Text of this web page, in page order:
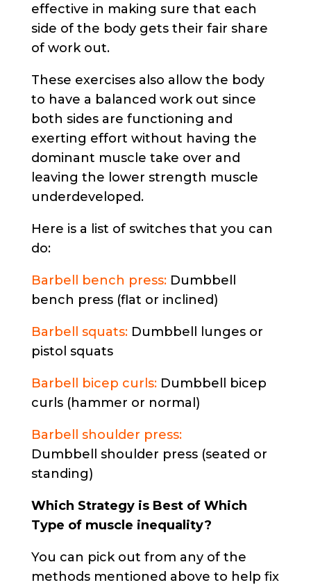
effective in making sure that each
side of the body gets their fair share
of work out.
These exercises also allow the body
to have a balanced work out since
both sides are functioning and
exerting effort without having the
dominant muscle take over and
leaving the lower strength muscle
underdeveloped.
Here is a list of switches that you can
do:
Barbell bench press:Dumbbell
bench press (flat or inclined)
Barbell squats:Dumbbell lunges or
pistol squats
Barbell bicep curls: Dumbbell bicep
curls (hammer or normal)
Barbell shoulder press:
Dumbbell shoulder press (seated or
standing)
Which Strategy is Best of Which
Type of muscle inequality?
You can pick out from any of the
methods mentioned above to help fix